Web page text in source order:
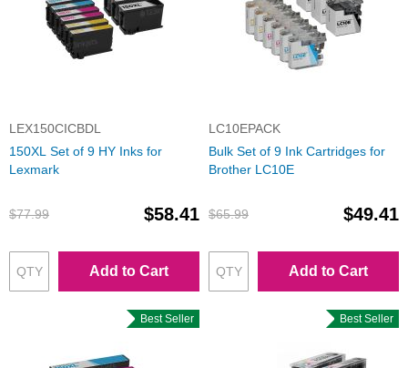
LEX150CICBDL
150XL Set of 9 HY Inks for
Lexmark
$77.99 $58.41
Add to Cart
LC10EPACK
Bulk Set of 9 Ink Cartridges for
Brother LC10E
$65.99 $49.41
Add to Cart
Best Seller Best Seller